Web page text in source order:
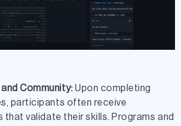
Community: Upon completing
participants often receive
validate their skills. Programs and